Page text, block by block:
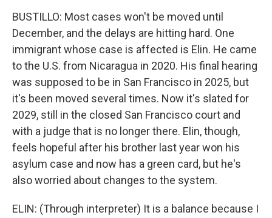
BUSTILLO: Most cases won't be moved until
December, and the delays are hitting hard. One
immigrant whose case is affected is Elin. He came
to the U.S. from Nicaragua in 2020. His final hearing
was supposed to be in San Francisco in 2025, but
it's been moved several times. Now it's slated for
2029, still in the closed San Francisco court and
with a judge that is no longer there. Elin, though,
feels hopeful after his brother last year won his
asylum case and now has a green card, but he's
also worried about changes to the system.
ELIN: (Through interpreter) It is a balance because I